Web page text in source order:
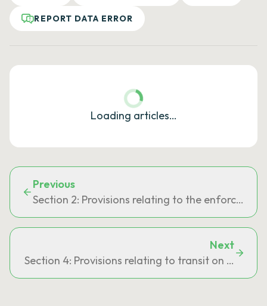
REPORT DATA ERROR
Loading articles…
Previous
Section 2: Provisions relating to the
Next
Section 4: Provisions relating to transit on French